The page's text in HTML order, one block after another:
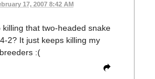
17, 2007 8:42 AM
that two-headed snake
2? It just keeps killing my
breeders :(